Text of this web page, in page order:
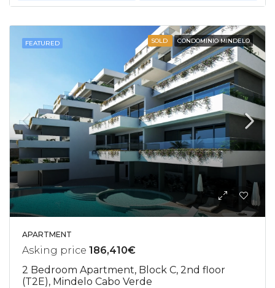
FEATURED SOLD CONDOMINIO MINDELO
APARTMENT
Asking price 186,410€
2 Bedroom Apartment, Block C, 2nd floor
(T2E), Mindelo Cabo Verde